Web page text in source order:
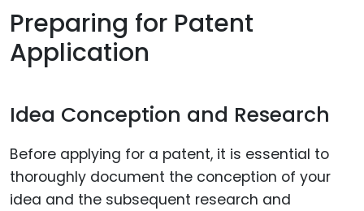
Preparing for Patent
Application
Idea Conception and Research
Before applying for a patent, it is essential to
thoroughly document the conception of your
idea and the subsequent research and